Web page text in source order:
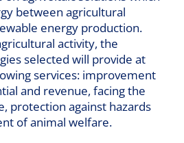
between agricultural
energy production.
activity, the
selected will provide at
services: improvement
and revenue, facing the
protection against hazards
of animal welfare.